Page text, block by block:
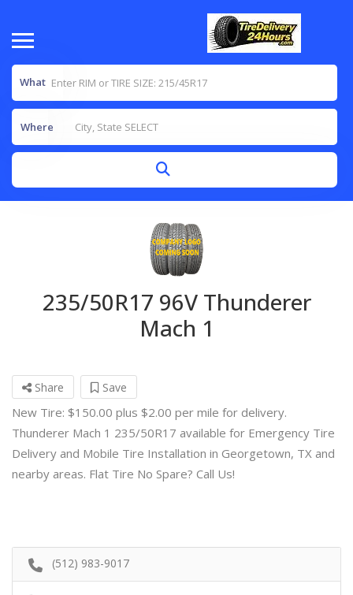
What
Where
235/50R17 96V Thunderer
Mach 1
Share Save
New Tire: $150.00 plus $2.00 per mile for delivery.
Thunderer Mach 1 235/50R17 available for Emergency Tire
Delivery and Mobile Tire Installation in Georgetown, TX and
nearby areas. Flat Tire No Spare? Call Us!
(512) 983-9017